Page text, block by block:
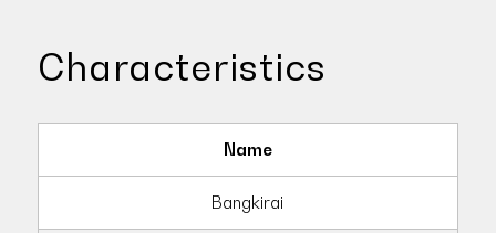
Characteristics
Name
Bangkirai